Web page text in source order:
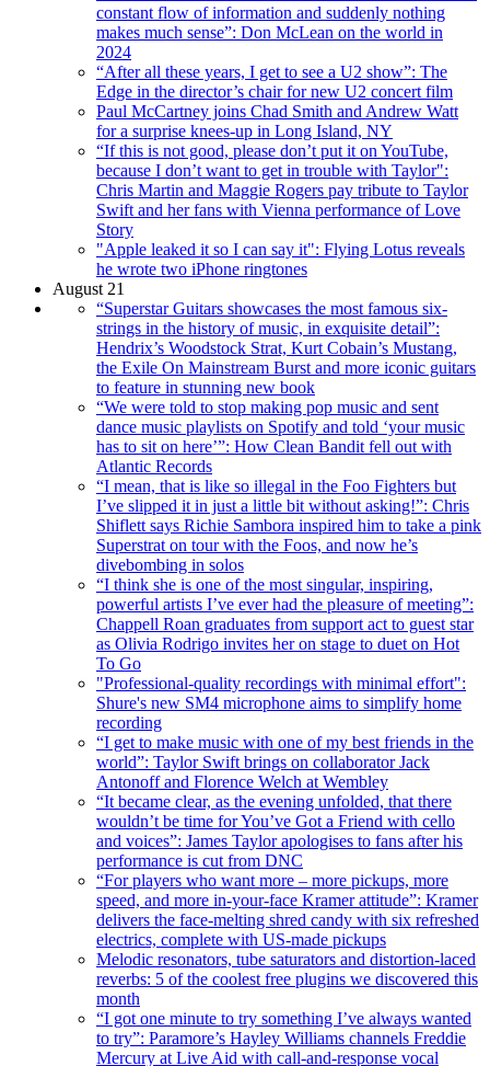
constant flow of information and suddenly nothing
makes much sense”: Don McLean on the world in
2024
“After all these years, I get to see a U2 show”: The
Edge in the director’s chair for new U2 concert film
Paul McCartney joins Chad Smith and Andrew Watt
for a surprise knees-up in Long Island, NY
“If this is not good, please don’t put it on YouTube,
because I don’t want to get in trouble with Taylor":
Chris Martin and Maggie Rogers pay tribute to Taylor
Swift and her fans with Vienna performance of Love
Story
"Apple leaked it so I can say it": Flying Lotus reveals
he wrote two iPhone ringtones
August 21
“Superstar Guitars showcases the most famous six-
strings in the history of music, in exquisite detail”:
Hendrix’s Woodstock Strat, Kurt Cobain’s Mustang,
the Exile On Mainstream Burst and more iconic guitars
to feature in stunning new book
“We were told to stop making pop music and sent
dance music playlists on Spotify and told ‘your music
has to sit on here’”: How Clean Bandit fell out with
Atlantic Records
“I mean, that is like so illegal in the Foo Fighters but
I’ve slipped it in just a little bit without asking!”: Chris
Shiflett says Richie Sambora inspired him to take a pink
Superstrat on tour with the Foos, and now he’s
divebombing in solos
“I think she is one of the most singular, inspiring,
powerful artists I’ve ever had the pleasure of meeting”:
Chappell Roan graduates from support act to guest star
as Olivia Rodrigo invites her on stage to duet on Hot
To Go
"Professional-quality recordings with minimal effort":
Shure's new SM4 microphone aims to simplify home
recording
“I get to make music with one of my best friends in the
world”: Taylor Swift brings on collaborator Jack
Antonoff and Florence Welch at Wembley
“It became clear, as the evening unfolded, that there
wouldn’t be time for You’ve Got a Friend with cello
and voices”: James Taylor apologises to fans after his
performance is cut from DNC
“For players who want more – more pickups, more
speed, and more in-your-face Kramer attitude”: Kramer
delivers the face-melting shred candy with six refreshed
electrics, complete with US-made pickups
Melodic resonators, tube saturators and distortion-laced
reverbs: 5 of the coolest free plugins we discovered this
month
“I got one minute to try something I’ve always wanted
to try”: Paramore’s Hayley Williams channels Freddie
Mercury at Live Aid with call-and-response vocal